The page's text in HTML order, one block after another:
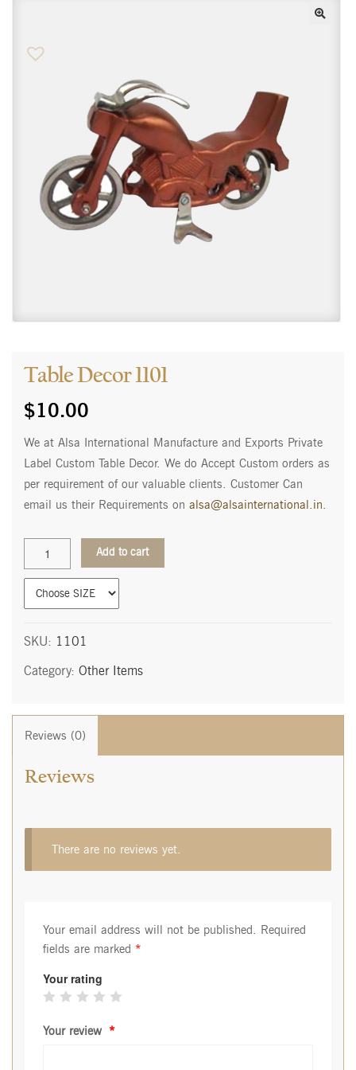
FAQs
My account
Privacy Policy
Returns & Exchanges
Shop
Table Decor 1101
$10.00
We at Alsa International Manufacture and Exports Private
Label Custom Table Decor. We do Accept Custom orders as
per requirement of our valuable clients. Customer Can
email us their Requirements on alsa@alsainternational.in.
Decor
1101
quantity
Add to cart
SKU: 1101
Category: Other Items
Reviews (0)
Reviews
There are no reviews yet.
Your email address will not be published. Required
fields are marked *
Your rating
Your review *